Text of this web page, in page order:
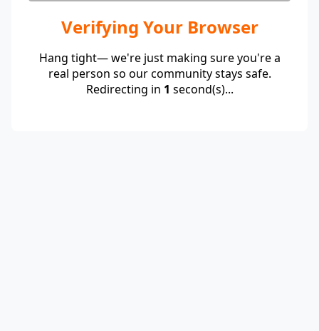
Verifying Your Browser
Hang tight— we're just making sure you're a
real person so our community stays safe.
Redirecting in 1 second(s)...